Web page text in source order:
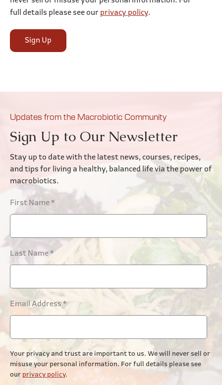
full details please see our privacy policy.
Sign Up
Updates from the Macrobiotic Community
Sign Up to Our Newsletter
Stay up to date with the latest news, courses, recipes,
and tips for living a healthy, balanced life via the power of
macrobiotics.
First Name*
Last Name*
Email Address *
Your privacy and trust are important to us. We will never sell or
misuse your personal information. For full details please see
our privacy policy.